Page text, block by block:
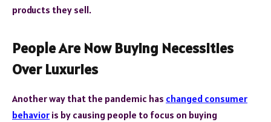
products they sell.
People Are Now Buying Necessities
Over Luxuries
Another way that the pandemic has changed consumer
behavior is by causing people to focus on buying